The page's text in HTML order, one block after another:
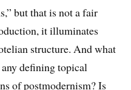
but that is not a fair
it illuminates
structure. And what
defining topical
of postmodernism? Is